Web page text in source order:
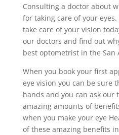
Consulting a doctor about
for taking care of your
take care of your vision
our doctors and find out
best optometrist in the San
When you book your first
eye vision you can be sure
hands and you can ask our
amazing amounts of
when you make your eye
of these amazing benefits